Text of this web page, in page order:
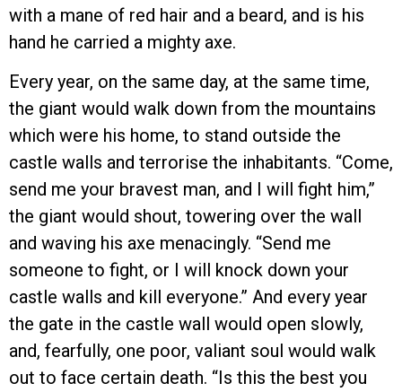
with a mane of red hair and a beard, and is his
hand he carried a mighty axe.
Every year, on the same day, at the same time,
the giant would walk down from the mountains
which were his home, to stand outside the
castle walls and terrorise the inhabitants. “Come,
send me your bravest man, and I will fight him,”
the giant would shout, towering over the wall
and waving his axe menacingly. “Send me
someone to fight, or I will knock down your
castle walls and kill everyone.” And every year
the gate in the castle wall would open slowly,
and, fearfully, one poor, valiant soul would walk
out to face certain death. “Is this the best you